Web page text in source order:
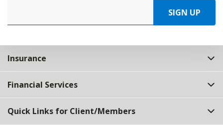
SIGN UP
Insurance
Financial Services
Quick Links for Client/Members